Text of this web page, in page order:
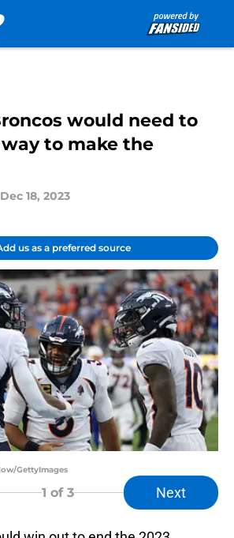
would need to
to make the
Dec 18, 2023
us as a preferred source
GettyImages
1 of 3 Next